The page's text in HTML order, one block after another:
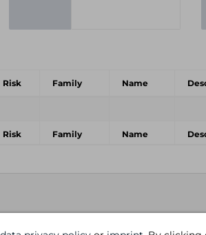
Risk Family Name
Risk Family Name